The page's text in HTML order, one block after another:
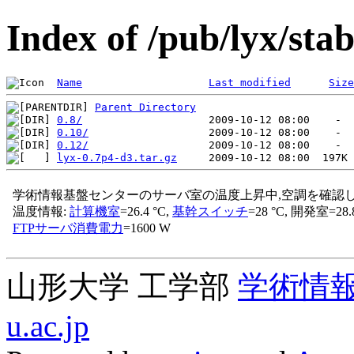
Index of /pub/lyx/
Name Last modified Size
Parent Directory
0.8/
0.10/
0.12/
lyx-0.7p4-d3.tar.gz
山形大学 工学部 学術情
u.ac.jp